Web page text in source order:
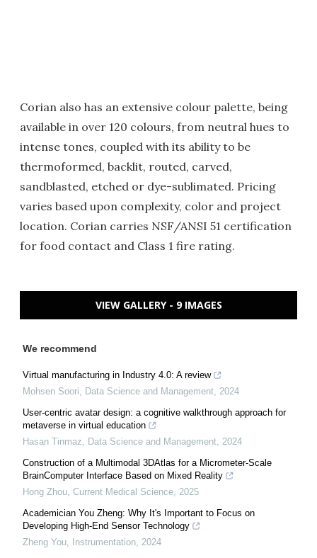
Corian also has an extensive colour palette, being
available in over 120 colours, from neutral hues to
intense tones, coupled with its ability to be
thermoformed, backlit, routed, carved,
sandblasted, etched or dye-sublimated. Pricing
varies based upon complexity, color and project
location. Corian carries NSF/ANSI 51 certification
for food contact and Class 1 fire rating.
VIEW GALLERY - 9 IMAGES
We recommend
Virtual manufacturing in Industry 4.0: A review
Mohsen Soori, Data Science and Management, 2024
User-centric avatar design: a cognitive walkthrough approach for
metaverse in virtual education
Hasan Tinmaz, Data Science and Management, 2024
Construction of a Multimodal 3DAtlas for a Micrometer-Scale
BrainComputer Interface Based on Mixed Reality
Hong Zhou, Current Medical Science, 2025
Academician You Zheng: Why It's Important to Focus on
Developing High-End Sensor Technology
Zheng You, Instrumentation, 2024